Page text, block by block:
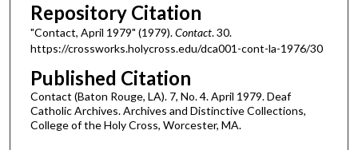
Repository Citation
"Contact, April 1979" (1979).Contact. 30.
https://crossworks.holycross.edu/dca001-cont-la-1976/30
Published Citation
Contact (Baton Rouge, LA). 7, No. 4. April 1979. Deaf
Catholic Archives. Archives and Distinctive Collections,
College of the Holy Cross, Worcester, MA.